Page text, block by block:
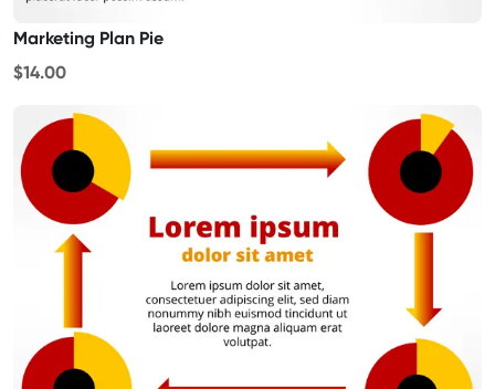
Marketing Plan Pie
$14.00